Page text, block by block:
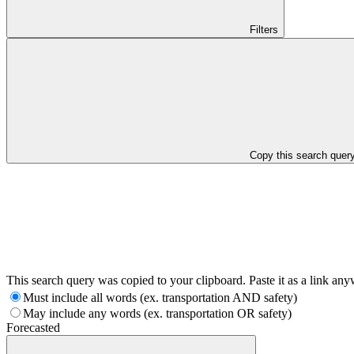
Filters
Copy this search
This search query was copied to your clipboard. Paste it as a link
Must include all words (ex. transportation AND safety)
May include any words (ex. transportation OR safety)
Forecasted